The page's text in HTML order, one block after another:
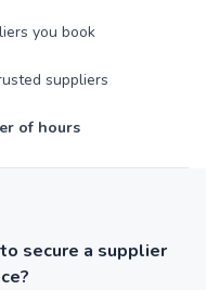
you book
suppliers
of hours
secure a supplier